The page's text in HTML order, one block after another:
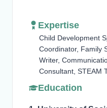
Expertise
Child Development
Coordinator, Family
Writer,
Consultant, STEAM
Education